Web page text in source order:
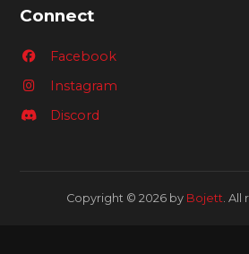
Connect
Facebook
Instagram
Discord
Copyright © 2026 by Bojett. All